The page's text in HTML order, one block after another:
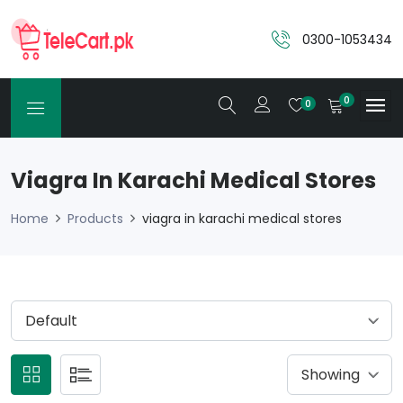
0300-1053434
0 0
Viagra In Karachi Medical Stores
Home Products viagra in karachi medical stores